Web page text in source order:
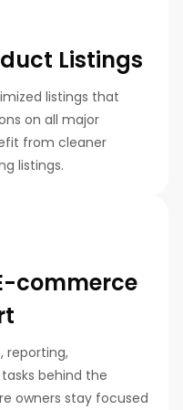
Listings
listings that
on all major
from cleaner
listings.
commerce
reporting,
behind the
owners stay focused